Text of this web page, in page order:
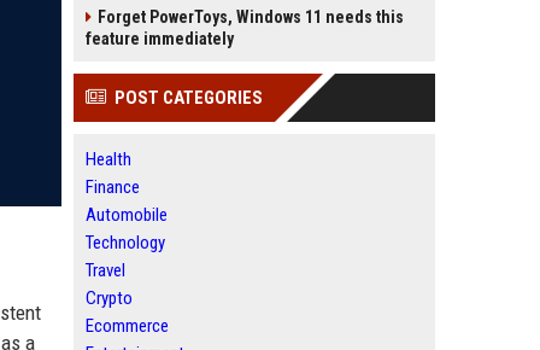
a
Forget PowerToys, Windows 11 needs this
feature immediately
POST CATEGORIES
Health
Finance
Automobile
Technology
Travel
Crypto
Ecommerce